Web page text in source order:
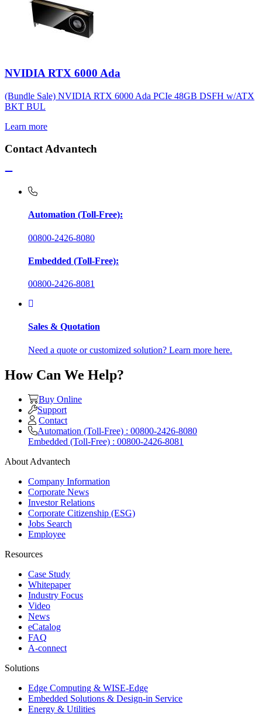
NVIDIA RTX 6000 Ada
(Bundle Sale) NVIDIA RTX 6000 Ada PCIe 48GB DSFH w/ATX
BKT BUL
Learn more
Contact Advantech
Automation (Toll-Free):
00800-2426-8080
Embedded (Toll-Free):
00800-2426-8081
Sales & Quotation
Need a quote or customized solution? Learn more here.
How Can We Help?
Buy Online
Support
Contact
Automation (Toll-Free) : 00800-2426-8080
Embedded (Toll-Free) : 00800-2426-8081
About Advantech
Company Information
Corporate News
Investor Relations
Corporate Citizenship (ESG)
Jobs Search
Employee
Resources
Case Study
Whitepaper
Industry Focus
Video
News
eCatalog
FAQ
A-connect
Solutions
Edge Computing & WISE-Edge
Embedded Solutions & Design-in Service
Energy & Utilities